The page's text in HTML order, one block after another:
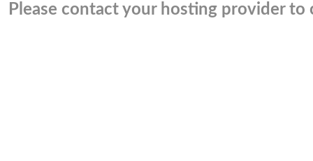
Please contact your hosting provider